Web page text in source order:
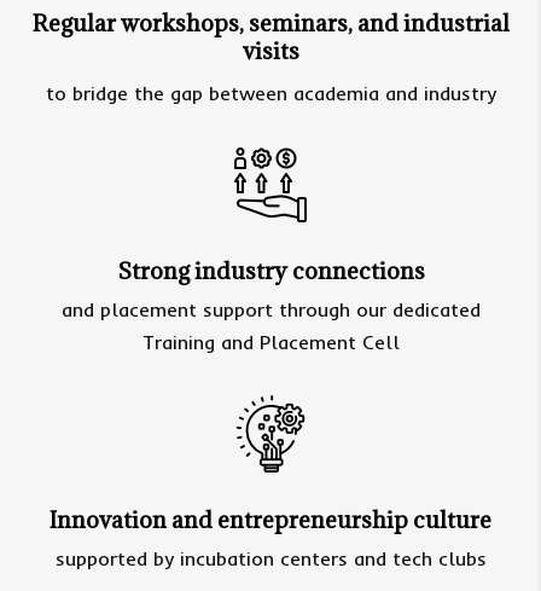
Regular workshops, seminars, and industrial
visits
to bridge the gap between academia and industry
Strong industry connections
and placement support through our dedicated
Training and Placement Cell
Innovation and entrepreneurship culture
supported by incubation centers and tech clubs